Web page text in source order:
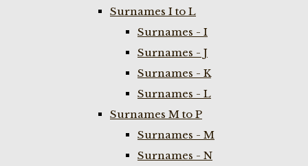
Surnames I to L
Surnames - I
Surnames - J
Surnames - K
Surnames - L
Surnames M to P
Surnames - M
Surnames - N